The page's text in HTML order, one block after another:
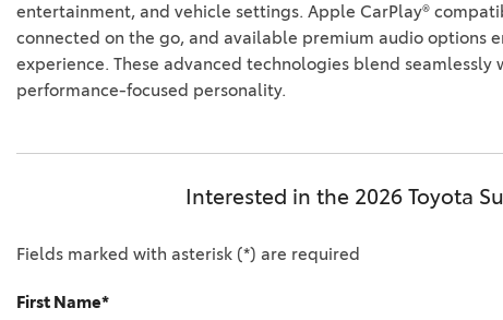
entertainment, and vehicle settings. Apple CarPlay®
connected on the go, and available premium audio options
experience. These advanced technologies blend seamlessly
performance-focused personality.
Interested in the 2026 Toyota
Fields marked with asterisk (*) are required
First Name*